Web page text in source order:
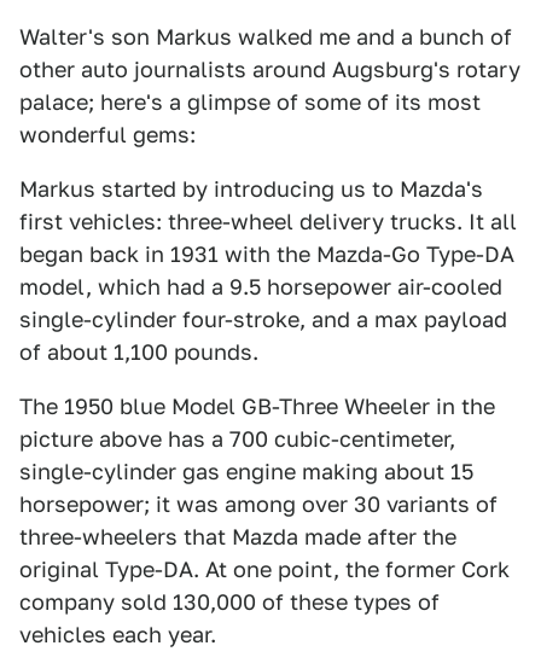
Walter's son Markus walked me and a bunch of
other auto journalists around Augsburg's rotary
palace; here's a glimpse of some of its most
wonderful gems:
Markus started by introducing us to Mazda's
first vehicles: three-wheel delivery trucks. It all
began back in 1931 with the Mazda-Go Type-DA
model, which had a 9.5 horsepower air-cooled
single-cylinder four-stroke, and a max payload
of about 1,100 pounds.
The 1950 blue Model GB-Three Wheeler in the
picture above has a 700 cubic-centimeter,
single-cylinder gas engine making about 15
horsepower; it was among over 30 variants of
three-wheelers that Mazda made after the
original Type-DA. At one point, the former Cork
company sold 130,000 of these types of
vehicles each year.